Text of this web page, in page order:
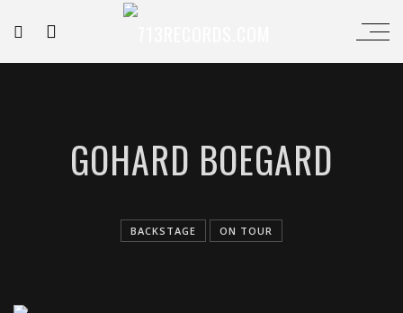
GOHARD BOEGARD
BACKSTAGE ON TOUR